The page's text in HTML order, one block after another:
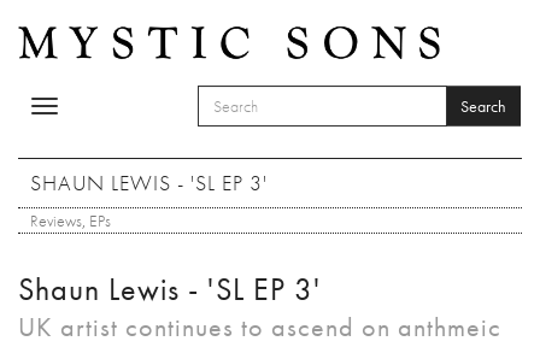
Toggle
SEARCH FORM
Search
SHAUN LEWIS - 'SL EP 3'
Reviews, EPs
Shaun Lewis - 'SL EP 3'
UK artist continues to ascend on anthmeic